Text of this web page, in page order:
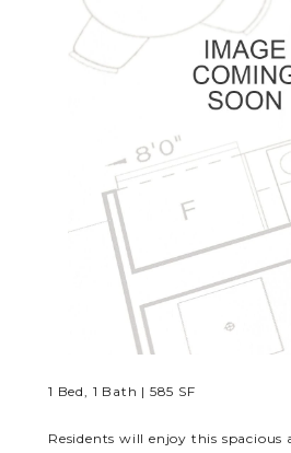
RESIDENTS
1 Bed, 1 Bath | 585 SF
Residents will enjoy this spacious